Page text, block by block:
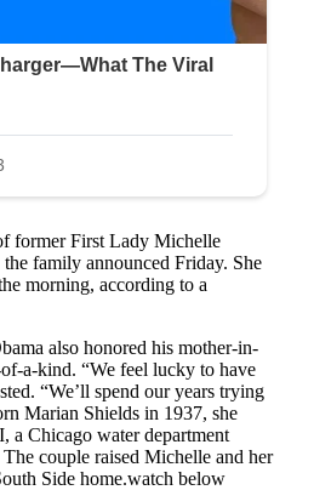
former First Lady Michelle
family announced Friday. She
morning, according to a
also honored his mother-in-
a-kind. “We feel lucky to have
“We’ll spend our years trying
Marian Shields in 1937, she
a Chicago water department
couple raised Michelle and her
Side home.watch below